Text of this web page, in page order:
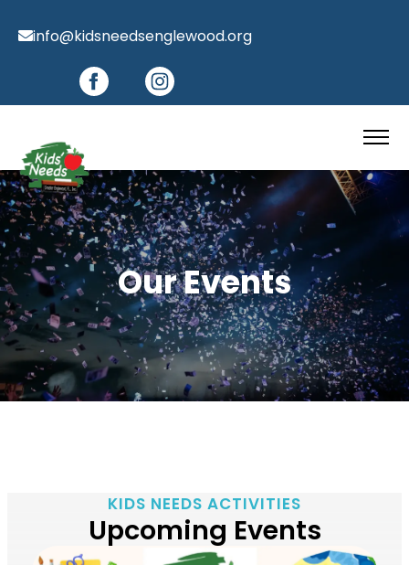
info@kidsneedsenglewood.org
Our Events
KIDS NEEDS ACTIVITIES
Upcoming Events